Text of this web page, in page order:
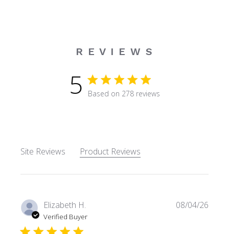
R E V I E W S
5 5 star rating
Based on 278 reviews
Site Reviews Product Reviews
Elizabeth H.
Verified Buyer
08/04/26